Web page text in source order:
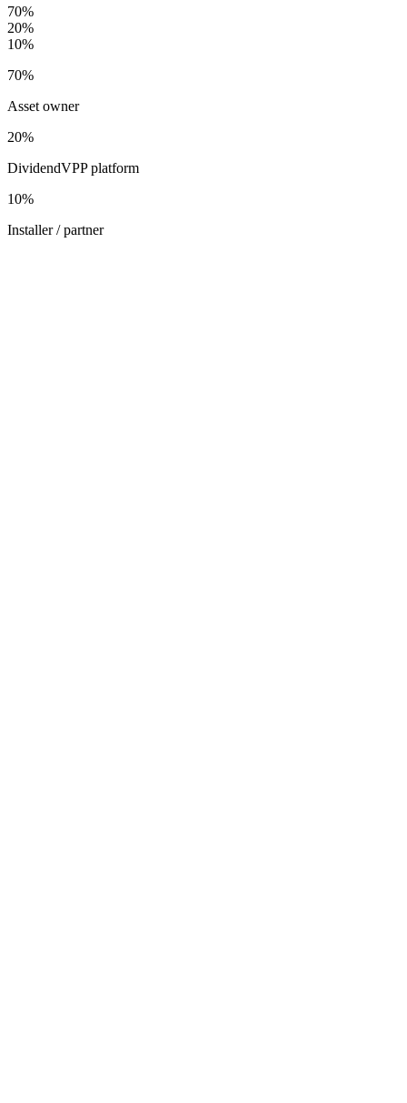
70%
20%
10%
70%
Asset owner
20%
DividendVPP platform
10%
Installer / partner